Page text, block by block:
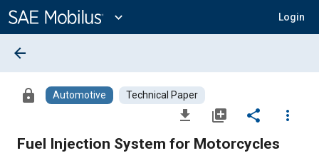
Content
expand_more Login
arrow_back
lock Automotive Technical Paper
file_download library_add share
more_vert
Fuel Injection System for Motorcycles